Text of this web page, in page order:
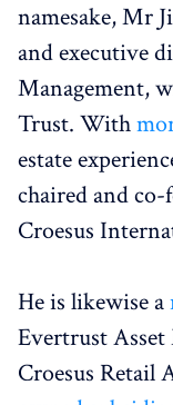
namesake, Mr
and executive
Management,
Trust. With
estate
chaired and
Croesus
He is likewise a
Evertrust
Croesus Retail